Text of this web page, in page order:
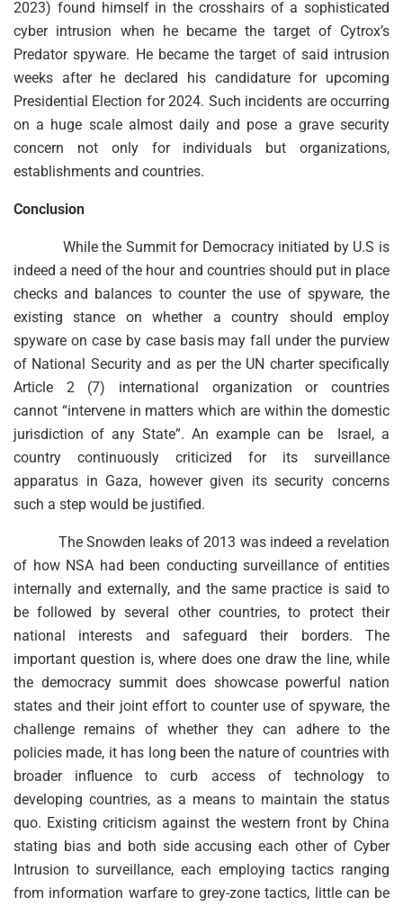
2023) found himself in the crosshairs of a sophisticated
cyber intrusion when he became the target of Cytrox’s
Predator spyware. He became the target of said intrusion
weeks after he declared his candidature for upcoming
Presidential Election for 2024. Such incidents are occurring
on a huge scale almost daily and pose a grave security
concern not only for individuals but organizations,
establishments and countries.
Conclusion
While the Summit for Democracy initiated by U.S is
indeed a need of the hour and countries should put in place
checks and balances to counter the use of spyware, the
existing stance on whether a country should employ
spyware on case by case basis may fall under the purview
of National Security and as per the UN charter specifically
Article 2 (7) international organization or countries
cannot “intervene in matters which are within the domestic
jurisdiction of any State”. An example can be Israel, a
country continuously criticized for its surveillance
apparatus in Gaza, however given its security concerns
such a step would be justified.
The Snowden leaks of 2013 was indeed a revelation
of how NSA had been conducting surveillance of entities
internally and externally, and the same practice is said to
be followed by several other countries, to protect their
national interests and safeguard their borders. The
important question is, where does one draw the line, while
the democracy summit does showcase powerful nation
states and their joint effort to counter use of spyware, the
challenge remains of whether they can adhere to the
policies made, it has long been the nature of countries with
broader influence to curb access of technology to
developing countries, as a means to maintain the status
quo. Existing criticism against the western front by China
stating bias and both side accusing each other of Cyber
Intrusion to surveillance, each employing tactics ranging
from information warfare to grey-zone tactics, little can be